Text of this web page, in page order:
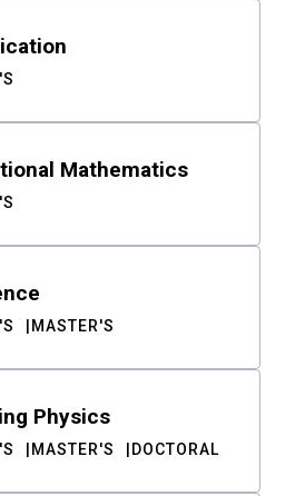
Mathematics
MASTER'S
Physics
MASTER'S DOCTORAL